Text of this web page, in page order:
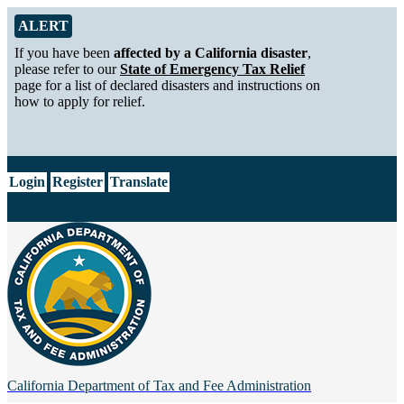
Skip to Main Content
Alert from California Department of Tax and Fee Administration
ALERT
If you have been affected by a California disaster,
please refer to ourState of Emergency Tax Relief
page for a list of declared disasters and instructions on
how to apply for relief.
Login Register Translate
California Department of Tax and Fee Administration